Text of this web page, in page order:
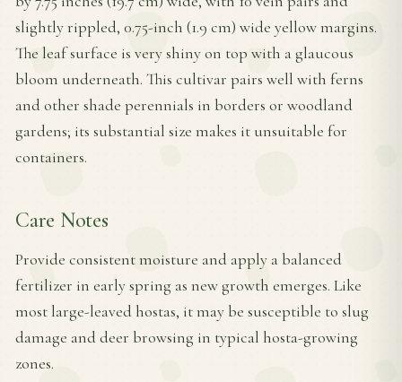
slightly rippled, 0.75-inch (1.9 cm) wide yellow margins.
The leaf surface is very shiny on top with a glaucous
bloom underneath. This cultivar pairs well with ferns
and other shade perennials in borders or woodland
gardens; its substantial size makes it unsuitable for
containers.
Care Notes
Provide consistent moisture and apply a balanced
fertilizer in early spring as new growth emerges. Like
most large-leaved hostas, it may be susceptible to slug
damage and deer browsing in typical hosta-growing
zones.